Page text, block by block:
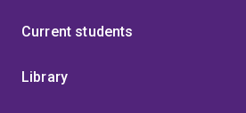
Current students
Library